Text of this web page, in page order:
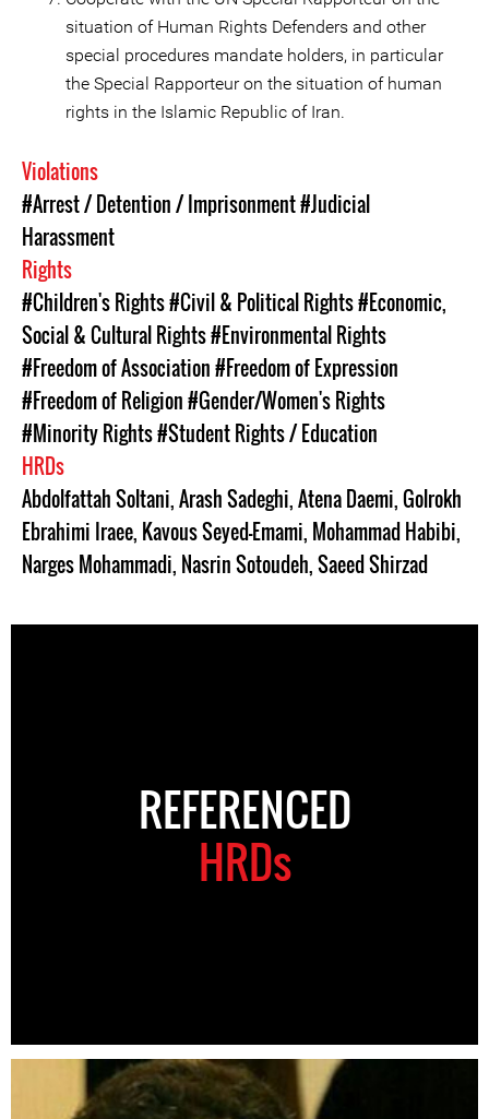
situation of Human Rights Defenders and other
special procedures mandate holders, in particular
the Special Rapporteur on the situation of human
rights in the Islamic Republic of Iran.
Violations
#Arrest / Detention / Imprisonment#Judicial
Harassment
Rights
#Children's Rights#Civil & Political Rights#Economic,
Social & Cultural Rights#Environmental Rights
#Freedom of Association#Freedom of Expression
#Freedom of Religion#Gender/Women's Rights
#Minority Rights#Student Rights / Education
HRDs
Abdolfattah Soltani,Arash Sadeghi,Atena Daemi,Golrokh
Ebrahimi Iraee, Kavous Seyed-Emami, Mohammad Habibi,
Narges Mohammadi, Nasrin Sotoudeh,Saeed Shirzad
REFERENCED
HRDs